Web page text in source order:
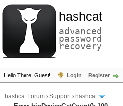
hashcat
advanced
password
recovery
Hello There, Guest! Login Register
hashcat Forum › Support› hashcat